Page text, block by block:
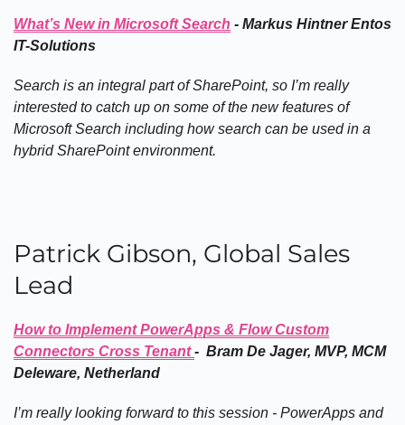
What’s New in Microsoft Search - Markus Hintner Entos
IT-Solutions
Search is an integral part of SharePoint, so I’m really
interested to catch up on some of the new features of
Microsoft Search including how search can be used in a
hybrid SharePoint environment.
Patrick Gibson, Global Sales
Lead
How to Implement PowerApps & Flow Custom
Connectors Cross Tenant- Bram De Jager, MVP, MCM
Deleware, Netherland
I’m really looking forward to this session - PowerApps and